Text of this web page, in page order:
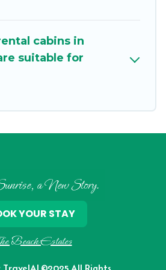
cabins in
suitable for
a New Story.
Beach Estates
YOUR STAY